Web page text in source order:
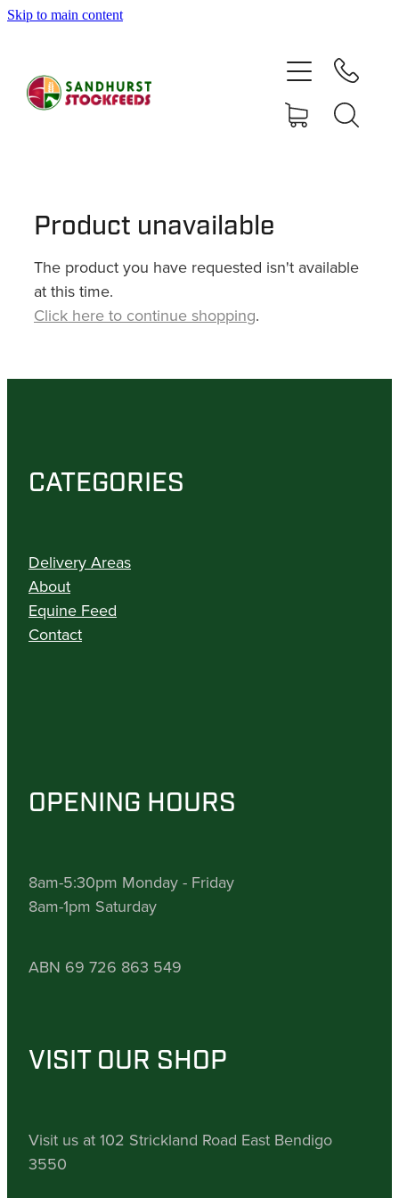
Skip to main content
Product unavailable
The product you have requested isn't available
at this time.
Click here to continue shopping.
CATEGORIES
Delivery Areas
About
Equine Feed
Contact
OPENING HOURS
8am-5:30pm Monday - Friday
8am-1pm Saturday
ABN 69 726 863 549
VISIT OUR SHOP
Visit us at 102 Strickland Road East Bendigo
3550
SHOP
ABOUT
CONTACT
SHOP
MY ACCOUNT